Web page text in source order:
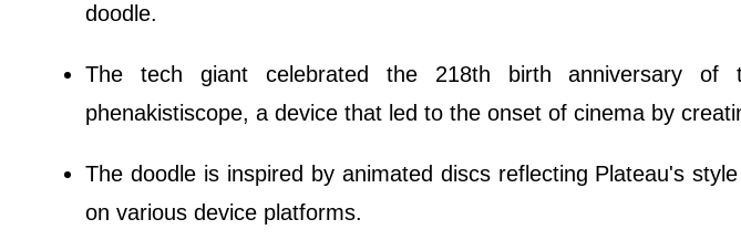
doodle.
The tech giant celebrated the 218th birth anniversary of
phenakistiscope, a device that led to the onset of cinema by
The doodle is inspired by animated discs reflecting Plateau's
on various device platforms.